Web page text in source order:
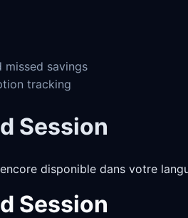
savings
tracking
Session
disponible dans votre
Session